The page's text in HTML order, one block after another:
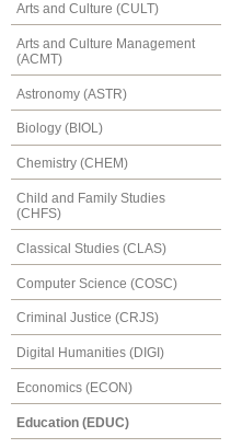
Arts and Culture (CULT)
Arts and Culture Management
(ACMT)
Astronomy (ASTR)
Biology (BIOL)
Chemistry (CHEM)
Child and Family Studies
(CHFS)
Classical Studies (CLAS)
Computer Science (COSC)
Criminal Justice (CRJS)
Digital Humanities (DIGI)
Economics (ECON)
Education (EDUC)